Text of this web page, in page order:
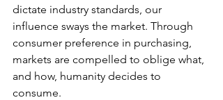
dictate industry standards, our
influence sways the market. Through
consumer preference in purchasing,
markets are compelled to oblige what,
and how, humanity decides to
consume.